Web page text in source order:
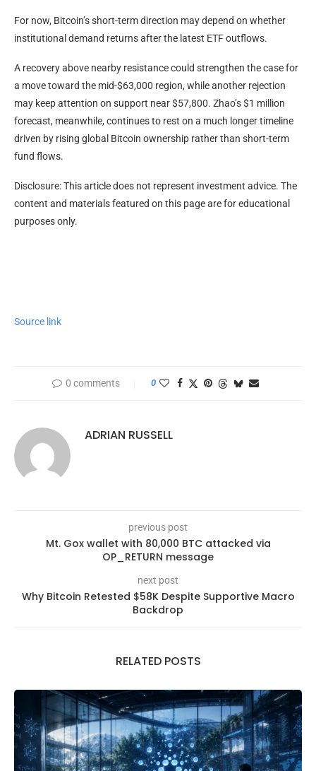
For now, Bitcoin’s short-term direction may depend on whether
institutional demand returns after the latest ETF outflows.
A recovery above nearby resistance could strengthen the case for
a move toward the mid-$63,000 region, while another rejection
may keep attention on support near $57,800. Zhao’s $1 million
forecast, meanwhile, continues to rest on a much longer timeline
driven by rising global Bitcoin ownership rather than short-term
fund flows.
Disclosure: This article does not represent investment advice. The
content and materials featured on this page are for educational
purposes only.
Source link
0 comments 0
ADRIAN RUSSELL
previous post
Mt. Gox wallet with 80,000 BTC attacked via
OP_RETURN message
next post
Why Bitcoin Retested $58K Despite Supportive Macro
Backdrop
RELATED POSTS